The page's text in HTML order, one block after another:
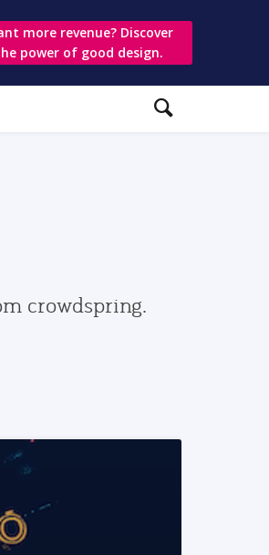
more revenue? Discover
power of good design.
crowdspring.